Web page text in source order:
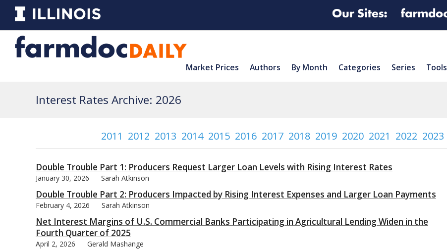
Market Prices Authors By Month Categories Series Tools
Interest Rates Archive: 2026
2011 2012 2013 2014 2015 2016 2017 2018 2019 2020 2021 2022 2023
Double Trouble Part 1: Producers Request Larger Loan Levels with Rising Interest Rates
January 30, 2026 Sarah Atkinson
Double Trouble Part 2: Producers Impacted by Rising Interest Expenses and Larger Loan Payments
February 4, 2026 Sarah Atkinson
Net Interest Margins of U.S. Commercial Banks Participating in Agricultural Lending Widen in the
Fourth Quarter of 2025
April 2, 2026 Gerald Mashange